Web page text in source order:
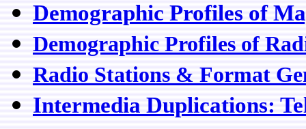
Demographic Profiles of
Demographic Profiles of
Radio Stations & Format
Intermedia Duplications: